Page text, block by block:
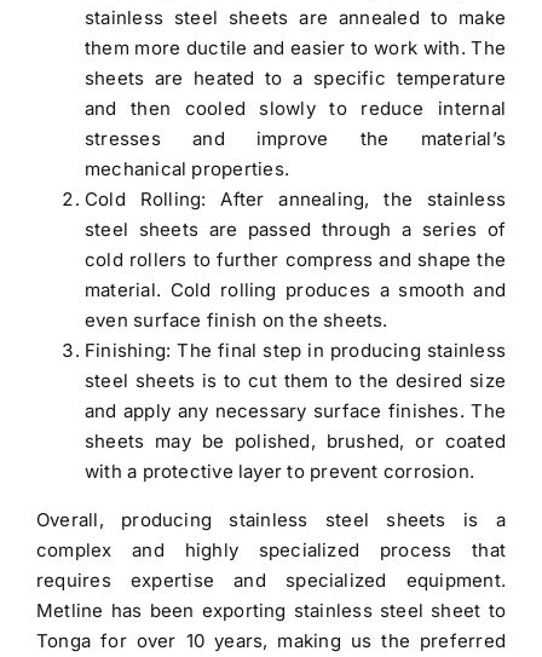
stainless steel sheets are annealed to make
them more ductile and easier to work with. The
sheets are heated to a specific temperature
and then cooled slowly to reduce internal
stresses and improve the material’s
mechanical properties.
Cold Rolling: After annealing, the stainless
steel sheets are passed through a series of
cold rollers to further compress and shape the
material. Cold rolling produces a smooth and
even surface finish on the sheets.
Finishing: The final step in producing stainless
steel sheets is to cut them to the desired size
and apply any necessary surface finishes. The
sheets may be polished, brushed, or coated
with a protective layer to prevent corrosion.
Overall, producing stainless steel sheets is a
complex and highly specialized process that
requires expertise and specialized equipment.
Metline has been exporting stainless steel sheet to
Tonga for over 10 years, making us the preferred